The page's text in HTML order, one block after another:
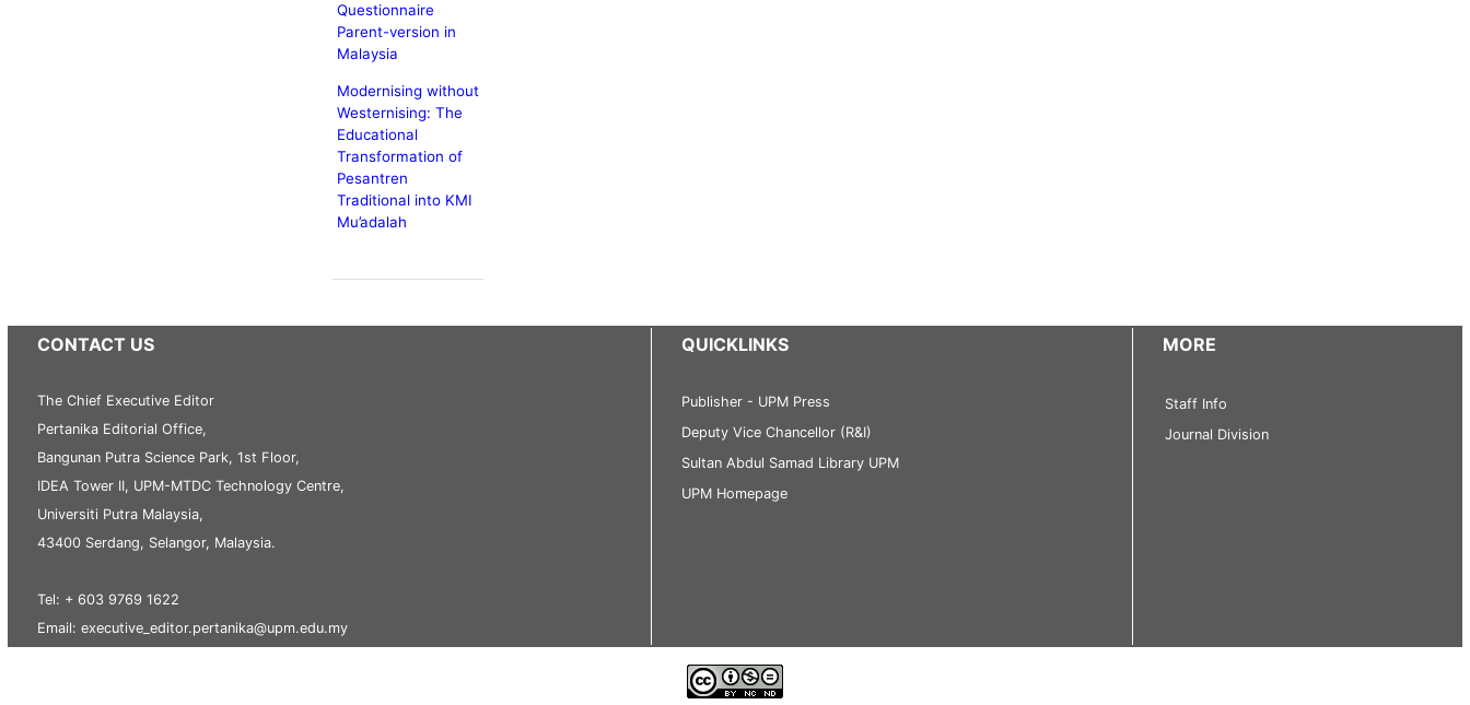
Questionnaire
Parent-version in
Malaysia
Modernising without
Westernising: The
Educational
Transformation of
Pesantren
Traditional into KMI
Mu’adalah
CONTACT US
The Chief Executive Editor
Pertanika Editorial Office,
Bangunan Putra Science Park, 1st Floor,
IDEA Tower II, UPM-MTDC Technology Centre,
Universiti Putra Malaysia,
43400 Serdang, Selangor, Malaysia.
Tel: + 603 9769 1622
Email: executive_editor.pertanika@upm.edu.my
QUICKLINKS
Publisher - UPM Press
Deputy Vice Chancellor (R&I)
Sultan Abdul Samad Library UPM
UPM Homepage
MORE
Staff Info
Journal Division